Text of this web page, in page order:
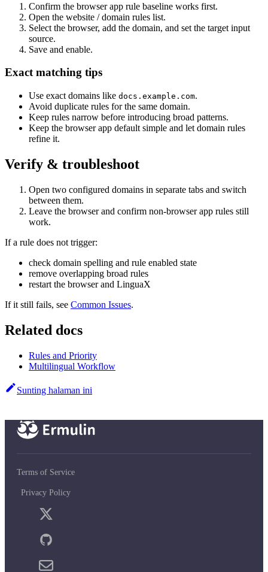
Confirm the browser app rule baseline works first.
Open the website / domain rules list.
Select the browser, add the domain, and set the target input
source.
Save and enable.
Exact matching tips
Use exact domains like docs.example.com.
Avoid duplicate rules for the same domain.
Keep rules narrow before introducing broad patterns.
Keep the browser app default simple and let domain rules
refine it.
Verify & troubleshoot
Open two configured domains in separate tabs and switch
between them.
Leave the browser and confirm non-browser app rules still
work.
If a rule does not trigger:
check domain spelling and rule enabled state
remove overlapping broad rules
restart the browser and LinguaX
If it still fails, see Common Issues.
Related docs
Rules and Priority
Multilingual Workflow
Sunting halaman ini
Terms of Service
Privacy Policy